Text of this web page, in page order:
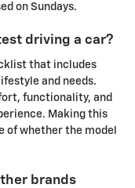
on Sundays.
driving a car?
that includes
and needs.
functionality, and
Making this
of whether the model
brands